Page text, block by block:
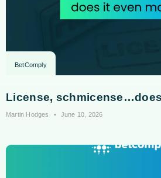
BetComply
License,
Martin Hodges June 10, 2026